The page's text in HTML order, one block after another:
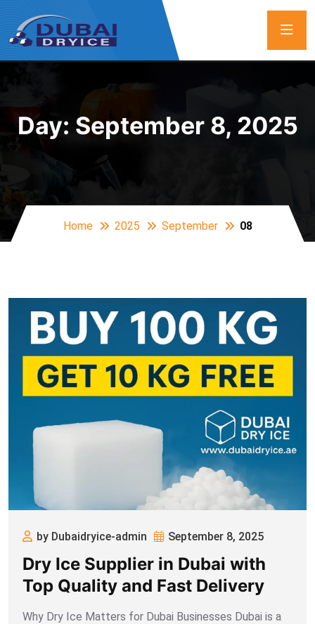
Day: September 8, 2025
Home 2025 September 08
by Dubaidryice-admin September 8, 2025
Dry Ice Supplier in Dubai with
Top Quality and Fast Delivery
Why Dry Ice Matters for Dubai Businesses Dubai is a